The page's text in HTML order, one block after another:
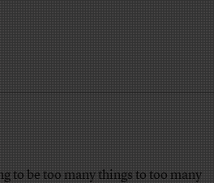
to be too many things to too many